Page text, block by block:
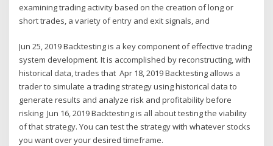
examining trading activity based on the creation of long or
short trades, a variety of entry and exit signals, and
Jun 25, 2019 Backtesting is a key component of effective trading
system development. It is accomplished by reconstructing, with
historical data, trades that Apr 18, 2019 Backtesting allows a
trader to simulate a trading strategy using historical data to
generate results and analyze risk and profitability before
risking Jun 16, 2019 Backtesting is all about testing the viability
of that strategy. You can test the strategy with whatever stocks
you want over your desired timeframe.